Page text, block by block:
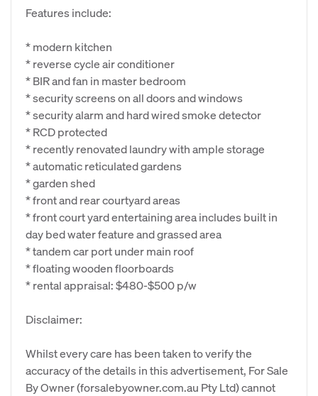
Features include:
* modern kitchen
* reverse cycle air conditioner
* BIR and fan in master bedroom
* security screens on all doors and windows
* security alarm and hard wired smoke detector
* RCD protected
* recently renovated laundry with ample storage
* automatic reticulated gardens
* garden shed
* front and rear courtyard areas
* front court yard entertaining area includes built in
day bed water feature and grassed area
* tandem car port under main roof
* floating wooden floorboards
* rental appraisal: $480-$500 p/w
Disclaimer:
Whilst every care has been taken to verify the
accuracy of the details in this advertisement, For Sale
By Owner (forsalebyowner.com.au Pty Ltd) cannot